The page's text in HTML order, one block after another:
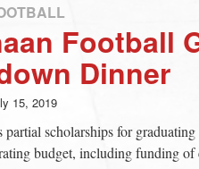
Football
Dinner
15, 2019
scholarships for
budget, including funding of